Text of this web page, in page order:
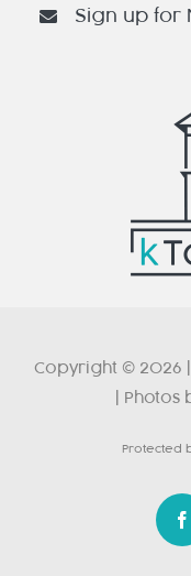
Sign up for
Copyright © 2026 |
|
Protected